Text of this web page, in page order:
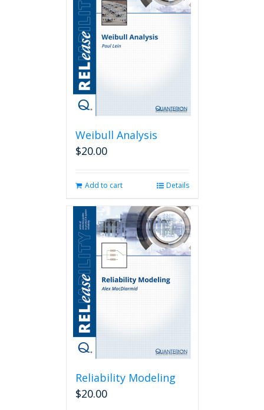
Weibull Analysis
$20.00
Add to cart Details
Reliability Modeling
$20.00